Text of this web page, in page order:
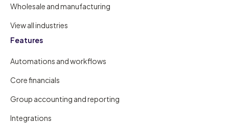
Wholesale and manufacturing
View all industries
Features
Automations and workflows
Core financials
Group accounting and reporting
Integrations